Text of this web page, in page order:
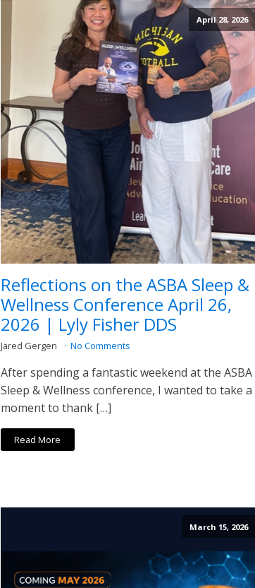
April 28, 2026
Reflections on the ASBA Sleep &
Wellness Conference April 26,
2026 | Lyly Fisher DDS
Jared Gergen No Comments
After spending a fantastic weekend at the ASBA
Sleep & Wellness conference, I wanted to take a
moment to thank […]
Read More
March 15, 2026